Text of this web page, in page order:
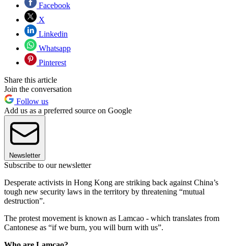
Facebook
X
Linkedin
Whatsapp
Pinterest
Share this article
Join the conversation
Follow us
Add us as a preferred source on Google
Newsletter
Subscribe to our newsletter
Desperate activists in Hong Kong are striking back against China’s
tough new security laws in the territory by threatening “mutual
destruction”.
The protest movement is known as Lamcao - which translates from
Cantonese as “if we burn, you will burn with us”.